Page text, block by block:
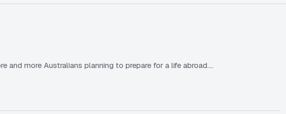
and more Australians planning to prepare for a life abroad.…